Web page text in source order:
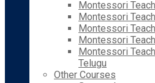
Montessori
Montessori
Montessori
Montessori
Montessori
Telugu
Other Courses